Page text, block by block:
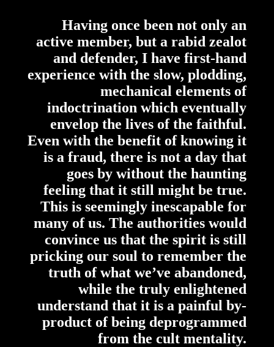
Having once been not only an
active member, but a rabid zealot
and defender, I have first-hand
experience with the slow, plodding,
mechanical elements of
indoctrination which eventually
envelop the lives of the faithful.
Even with the benefit of knowing it
is a fraud, there is not a day that
goes by without the haunting
feeling that it still might be true.
This is seemingly inescapable for
many of us. The authorities would
convince us that the spirit is still
pricking our soul to remember the
truth of what we’ve abandoned,
while the truly enlightened
understand that it is a painful by-
product of being deprogrammed
from the cult mentality.